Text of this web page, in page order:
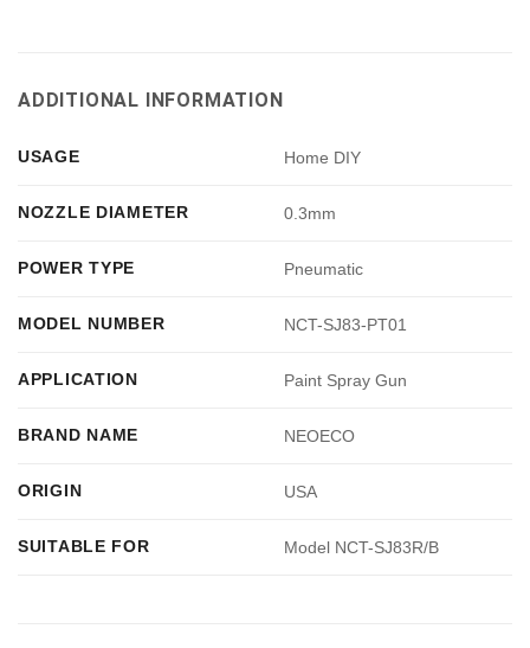
ADDITIONAL INFORMATION
USAGE Home DIY
NOZZLE DIAMETER 0.3mm
POWER TYPE Pneumatic
MODEL NUMBER NCT-SJ83-PT01
APPLICATION Paint Spray Gun
BRAND NAME NEOECO
ORIGIN USA
SUITABLE FOR Model NCT-SJ83R/B